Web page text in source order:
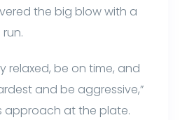
the big blow with a
relaxed, be on time, and
and be aggressive,”
approach at the plate.